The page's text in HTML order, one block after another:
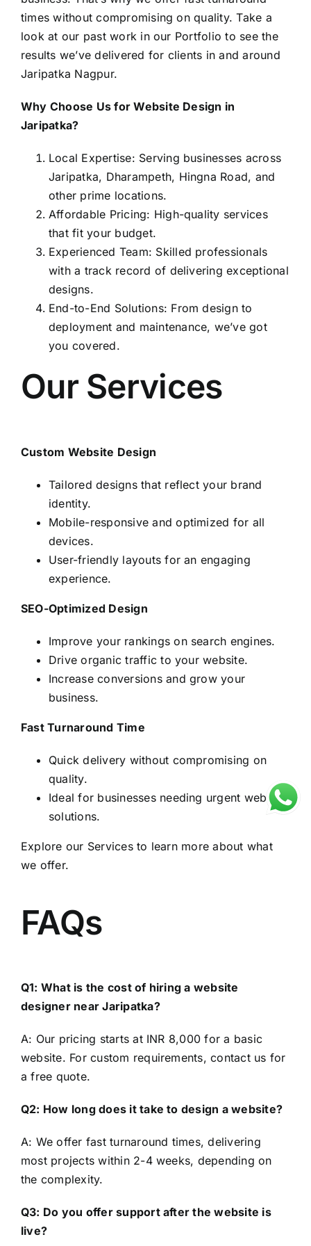
times without compromising on quality. Take a
look at our past work in our Portfolio to see the
results we’ve delivered for clients in and around
Jaripatka Nagpur.
Why Choose Us for Website Design in
Jaripatka?
Local Expertise: Serving businesses across
Jaripatka, Dharampeth, Hingna Road, and
other prime locations.
Affordable Pricing: High-quality services
that fit your budget.
Experienced Team: Skilled professionals
with a track record of delivering exceptional
designs.
End-to-End Solutions: From design to
deployment and maintenance, we’ve got
you covered.
Our Services
Custom Website Design
Tailored designs that reflect your brand
identity.
Mobile-responsive and optimized for all
devices.
User-friendly layouts for an engaging
experience.
SEO-Optimized Design
Improve your rankings on search engines.
Drive organic traffic to your website.
Increase conversions and grow your
business.
Fast Turnaround Time
Quick delivery without compromising on
quality.
Ideal for businesses needing urgent website
solutions.
Explore our Servicesto learn more about what
we offer.
FAQs
Q1: What is the cost of hiring a website
designer near Jaripatka?
A: Our pricing starts at INR 8,000 for a basic
website. For custom requirements, contact us for
a free quote.
Q2: How long does it take to design a website?
A: We offer fast turnaround times, delivering
most projects within 2-4 weeks, depending on
the complexity.
Q3: Do you offer support after the website is
live?